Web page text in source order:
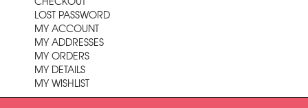
LOST PASSWORD
MY ACCOUNT
MY ADDRESSES
MY ORDERS
MY DETAILS
MY WISHLIST